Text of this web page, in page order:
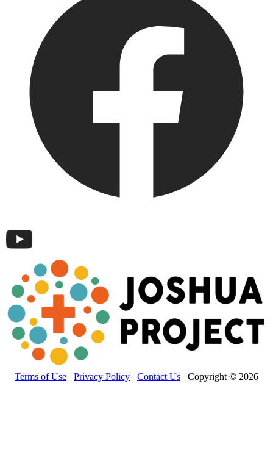
Terms of Use Privacy Policy Contact Us Copyright © 2026